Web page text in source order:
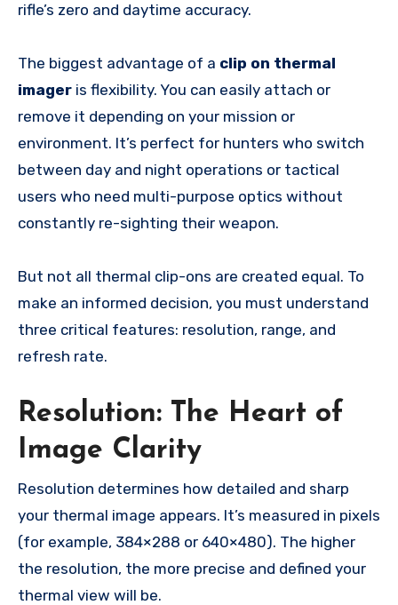
rifle’s zero and daytime accuracy.
The biggest advantage of a clip on thermal
imager is flexibility. You can easily attach or
remove it depending on your mission or
environment. It’s perfect for hunters who switch
between day and night operations or tactical
users who need multi-purpose optics without
constantly re-sighting their weapon.
But not all thermal clip-ons are created equal. To
make an informed decision, you must understand
three critical features: resolution, range, and
refresh rate.
Resolution: The Heart of
Image Clarity
Resolution determines how detailed and sharp
your thermal image appears. It’s measured in pixels
(for example, 384×288 or 640×480). The higher
the resolution, the more precise and defined your
thermal view will be.